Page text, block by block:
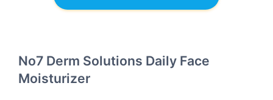
No7 Derm Solutions Daily Face
Moisturizer